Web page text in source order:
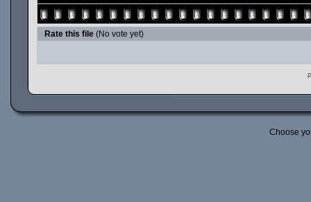
Rate this file (No vote yet)
Choose